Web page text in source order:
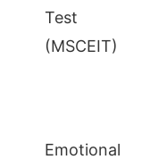
Test
(MSCEIT)
Emotional